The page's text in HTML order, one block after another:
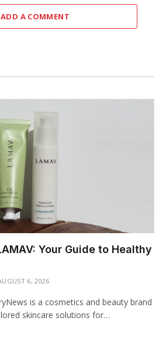
ADD A COMMENT
Your Guide to Healthy
6, 2026
is a cosmetics and beauty brand
skincare solutions for…